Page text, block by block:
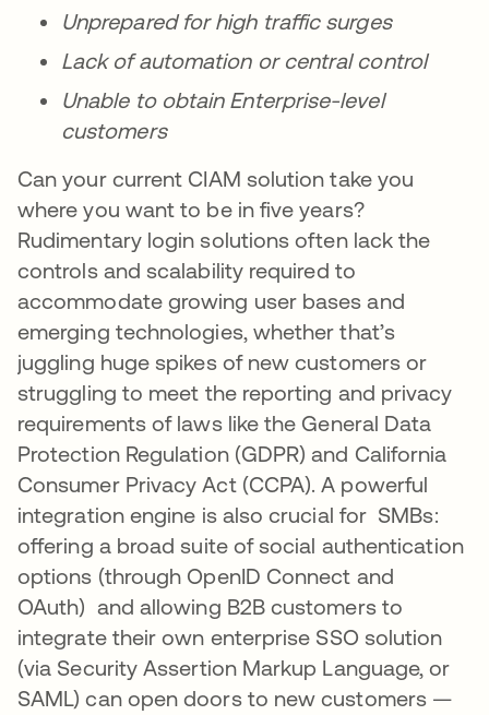
Unprepared for high traffic surges
Lack of automation or central control
Unable to obtain Enterprise-level
customers
Can your current CIAM solution take you
where you want to be in five years?
Rudimentary login solutions often lack the
controls and scalability required to
accommodate growing user bases and
emerging technologies, whether that’s
juggling huge spikes of new customers or
struggling to meet the reporting and privacy
requirements of laws like the General Data
Protection Regulation (GDPR) and California
Consumer Privacy Act (CCPA). A powerful
integration engine is also crucial for SMBs:
offering a broad suite of social authentication
options (through OpenID Connect and
OAuth) and allowing B2B customers to
integrate their own enterprise SSO solution
(via Security Assertion Markup Language, or
SAML) can open doors to new customers —